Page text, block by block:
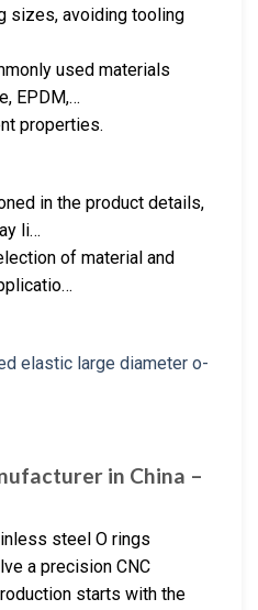
sizes, avoiding tooling
used materials
EPDM,…
properties.
in the product details,
li…
of material and
in China –
steel O rings
a precision CNC
starts with the